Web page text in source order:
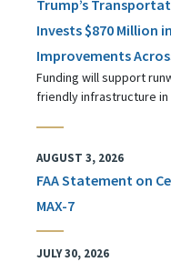
Trump’s
Invests $870 Million
Improvements
Funding will support
friendly infrastructure
AUGUST 3, 2026
FAA Statement on
MAX-7
JULY 30, 2026